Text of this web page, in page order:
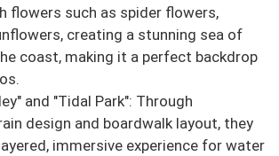
flowers such as spider flowers,
creating a stunning sea of
coast, making it a perfect backdrop
and "Tidal Park": Through
design and boardwalk layout, they
immersive experience for water